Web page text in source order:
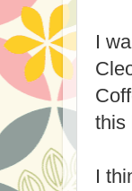
I
this
I